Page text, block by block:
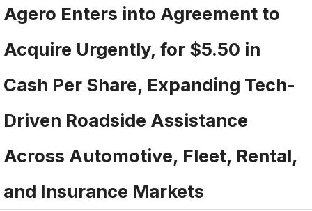
Agero Enters into Agreement to
Acquire Urgently, for $5.50 in
Cash Per Share, Expanding Tech-
Driven Roadside Assistance
Across Automotive, Fleet, Rental,
and Insurance Markets